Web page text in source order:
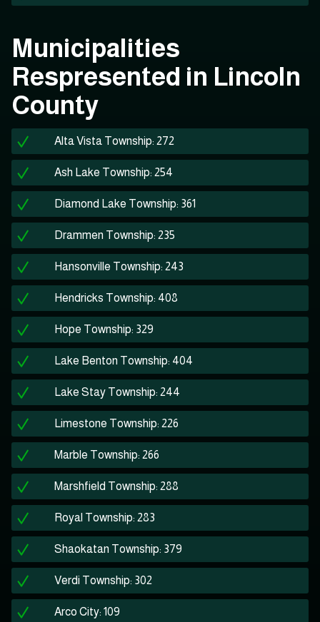
Municipalities
Respresented in Lincoln
County
Alta Vista Township: 272
Ash Lake Township: 254
Diamond Lake Township: 361
Drammen Township: 235
Hansonville Township: 243
Hendricks Township: 408
Hope Township: 329
Lake Benton Township: 404
Lake Stay Township: 244
Limestone Township: 226
Marble Township: 266
Marshfield Township: 288
Royal Township: 283
Shaokatan Township: 379
Verdi Township: 302
Arco City: 109